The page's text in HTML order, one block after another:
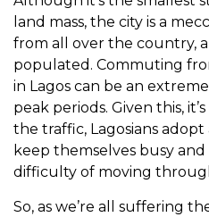
land mass, the city is a
from all over the country,
populated. Commuting
in Lagos can be an
peak periods. Given this,
the traffic, Lagosians
keep themselves busy
difficulty of moving
So, as we’re all suffering